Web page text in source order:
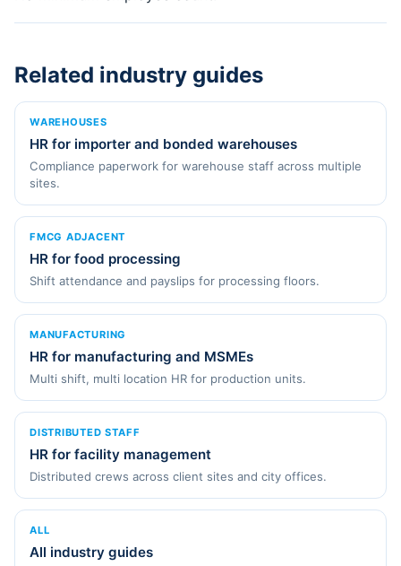
Related industry guides
WAREHOUSES
HR for importer and bonded warehouses
Compliance paperwork for warehouse staff across multiple
sites.
FMCG ADJACENT
HR for food processing
Shift attendance and payslips for processing floors.
MANUFACTURING
HR for manufacturing and MSMEs
Multi shift, multi location HR for production units.
DISTRIBUTED STAFF
HR for facility management
Distributed crews across client sites and city offices.
ALL
All industry guides